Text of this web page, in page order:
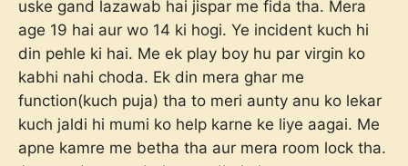
uske gand lazawab hai jispar me fida tha. Mera
age 19 hai aur wo 14 ki hogi. Ye incident kuch hi
din pehle ki hai. Me ek play boy hu par virgin ko
kabhi nahi choda. Ek din mera ghar me
function(kuch puja) tha to meri aunty anu ko lekar
kuch jaldi hi mumi ko help karne ke liye aagai. Me
apne kamre me betha tha aur mera room lock tha.